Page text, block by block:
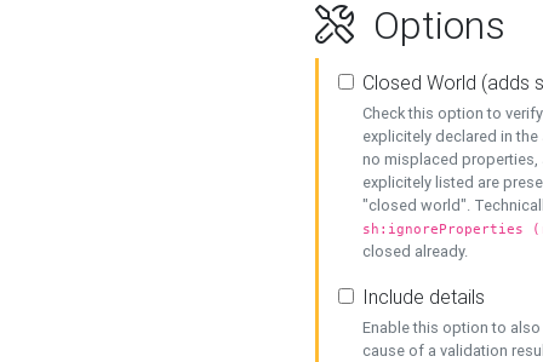
Options
Closed World (adds
Check this option to
explicitely declared in
no misplaced properties,
explicitely listed are
"closed world".
sh:ignoreProperties
closed already.
Include details
Enable this option to
cause of a validation